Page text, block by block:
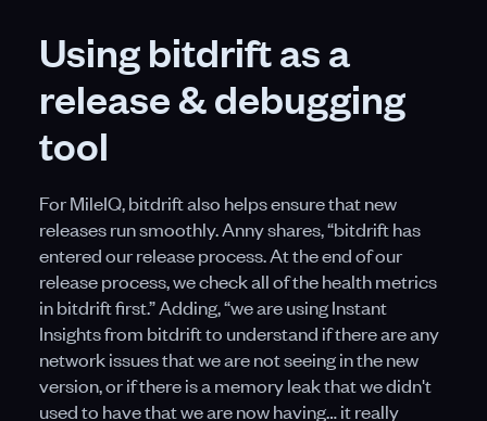
Using bitdrift as a
release & debugging
tool
For MileIQ, bitdrift also helps ensure that new
releases run smoothly. Anny shares, “bitdrift has
entered our release process. At the end of our
release process, we check all of the health metrics
in bitdrift first.” Adding, “we are using Instant
Insights from bitdrift to understand if there are any
network issues that we are not seeing in the new
version, or if there is a memory leak that we didn't
used to have that we are now having… it really